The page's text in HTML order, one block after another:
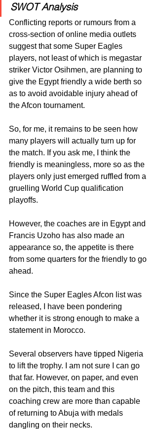
SWOT Analysis
Conflicting reports or rumours from a
cross-section of online media outlets
suggest that some Super Eagles
players, not least of which is megastar
striker Victor Osihmen, are planning to
give the Egypt friendly a wide berth so
as to avoid avoidable injury ahead of
the Afcon tournament.
So, for me, it remains to be seen how
many players will actually turn up for
the match. If you ask me, I think the
friendly is meaningless, more so as the
players only just emerged ruffled from a
gruelling World Cup qualification
playoffs.
However, the coaches are in Egypt and
Francis Uzoho has also made an
appearance so, the appetite is there
from some quarters for the friendly to go
ahead.
Since the Super Eagles Afcon list was
released, I have been pondering
whether it is strong enough to make a
statement in Morocco.
Several observers have tipped Nigeria
to lift the trophy. I am not sure I can go
that far. However, on paper, and even
on the pitch, this team and this
coaching crew are more than capable
of returning to Abuja with medals
dangling on their necks.